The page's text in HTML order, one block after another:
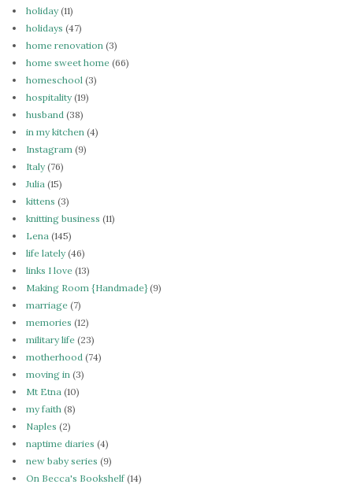
holiday(11)
holidays (47)
home renovation (3)
home sweet home (66)
homeschool (3)
hospitality(19)
husband (38)
in my kitchen (4)
Instagram (9)
Italy(76)
Julia (15)
kittens (3)
knitting business (11)
Lena (145)
life lately(46)
links I love (13)
Making Room {Handmade}(9)
marriage (7)
memories (12)
military life (23)
motherhood (74)
moving in (3)
Mt Etna (10)
my faith (8)
Naples (2)
naptime diaries (4)
new baby series (9)
On Becca's Bookshelf(14)